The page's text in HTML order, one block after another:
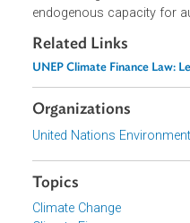
at the scale required for
the Paris Agreement.
endogenous capacity
Related Links
UNEP Climate Finance
Organizations
United Nations